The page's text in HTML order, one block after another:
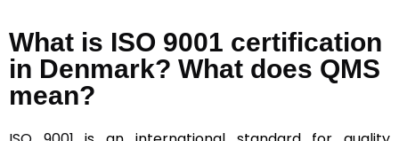
What is ISO 9001 certification
in Denmark? What does QMS
mean?